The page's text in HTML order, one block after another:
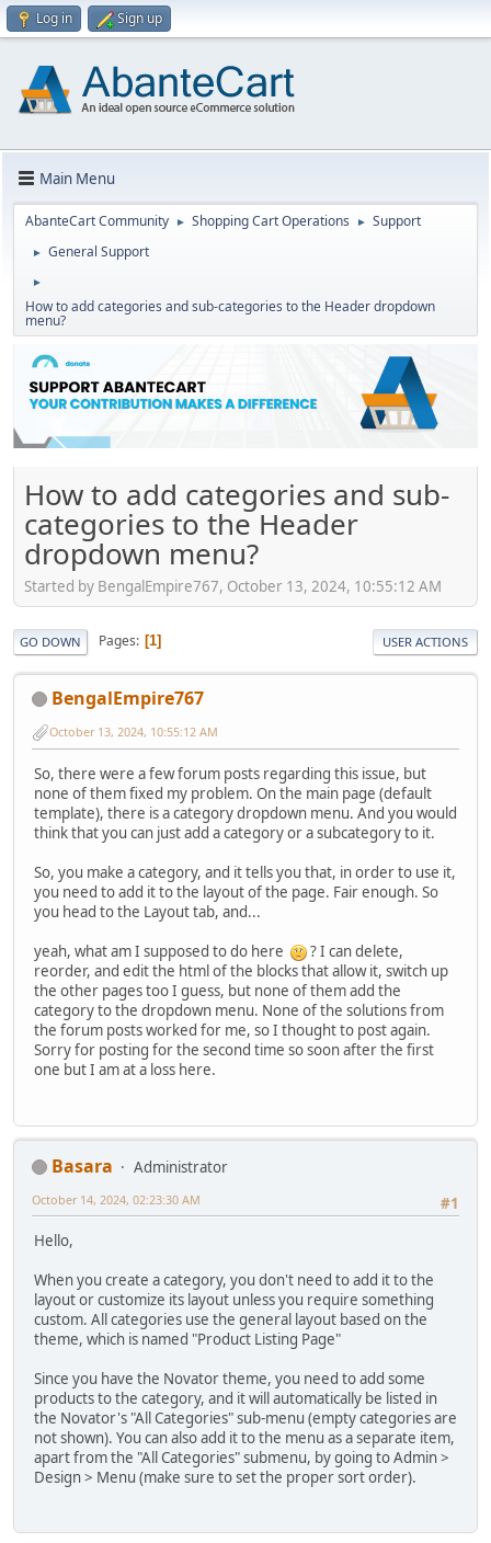
Log in Sign up
Main Menu
AbanteCart Community ► Shopping Cart Operations ► Support
► General Support
►
How to add categories and sub-categories to the Header dropdown
menu?
How to add categories and sub-
categories to the Header
dropdown menu?
Started by BengalEmpire767, October 13, 2024, 10:55:12 AM
GO DOWN Pages 1 USER ACTIONS
BengalEmpire767
October 13, 2024, 10:55:12 AM
So, there were a few forum posts regarding this issue, but
none of them fixed my problem. On the main page (default
template), there is a category dropdown menu. And you would
think that you can just add a category or a subcategory to it.
So, you make a category, and it tells you that, in order to use it,
you need to add it to the layout of the page. Fair enough. So
you head to the Layout tab, and...
yeah, what am I supposed to do here
? I can delete,
reorder, and edit the html of the blocks that allow it, switch up
the other pages too I guess, but none of them add the
category to the dropdown menu. None of the solutions from
the forum posts worked for me, so I thought to post again.
Sorry for posting for the second time so soon after the first
one but I am at a loss here.
Basara
Administrator
#1
October 14, 2024, 02:23:30 AM
Hello,
When you create a category, you don't need to add it to the
layout or customize its layout unless you require something
custom. All categories use the general layout based on the
theme, which is named "Product Listing Page"
Since you have the Novator theme, you need to add some
products to the category, and it will automatically be listed in
the Novator's "All Categories" sub-menu (empty categories are
not shown). You can also add it to the menu as a separate item,
apart from the "All Categories" submenu, by going to Admin >
Design > Menu (make sure to set the proper sort order).